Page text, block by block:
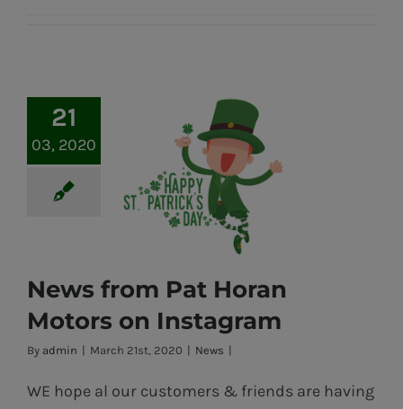
21
03, 2020
News from Pat
on Instagram
News from Pat Horan
Motors on Instagram
By admin March 21st, 2020 News
WE hope al our customers & friends are having